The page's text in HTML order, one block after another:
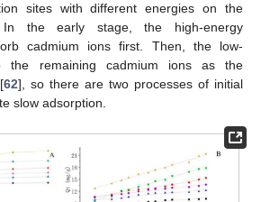
sites with different energies on the
In the early stage, the high-energy
cadmium ions first. Then, the low-
the remaining cadmium ions as the
62], so there are two processes of initial
slow adsorption.